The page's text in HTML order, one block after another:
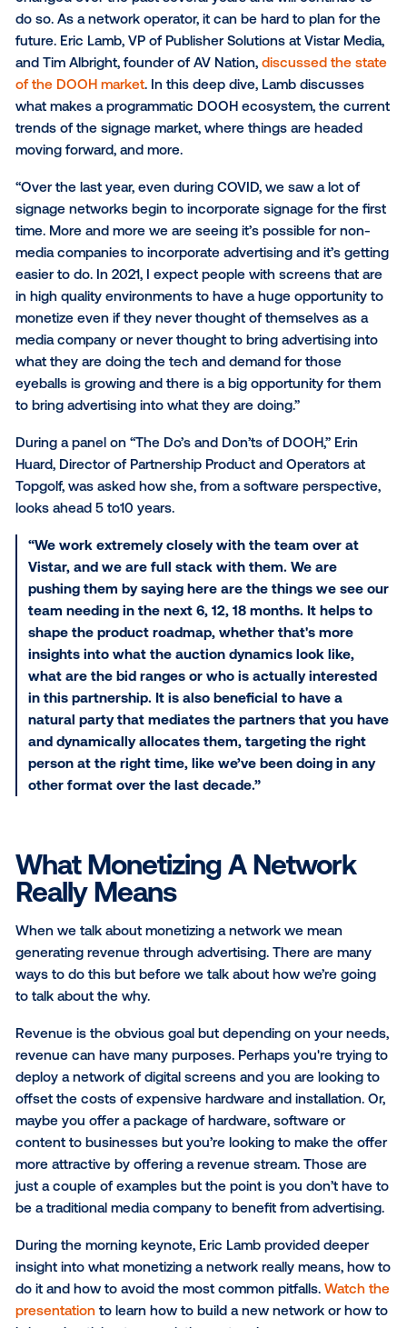
successful and we shared our learning during the
Digital Signage Event.
The State of DOOH
changed over the past several years and will
do so. As a network operator, it can be hard to plan
future. Eric Lamb, VP of Publisher Solutions at Vistar
and Tim Albright, founder of AV Nation,discussed
of the DOOH market. In this deep dive, Lamb
what makes a programmatic DOOH ecosystem, the
trends of the signage market, where things are
moving forward, and more.
“Over the last year, even during COVID, we saw a
signage networks begin to incorporate signage for
time. More and more we are seeing it’s possible for
media companies to incorporate advertising and it’s
easier to do. In 2021, I expect people with screens
in high quality environments to have a huge
monetize even if they never thought of themselves
media company or never thought to bring
what they are doing the tech and demand for those
eyeballs is growing and there is a big opportunity
to bring advertising into what they are doing.”
During a panel on “The Do’s and Don’ts of DOOH,”
Huard, Director of Partnership Product and
Topgolf, was asked how she, from a software
looks ahead 5 to10 years.
Vistar, and we are full stack with them. We are
pushing them by saying here are the things we
shape the product roadmap, whether that's
insights into what the auction dynamics look
what are the bid ranges or who is actually
natural party that mediates the partners that
and dynamically allocates them, targeting the
person at the right time, like we’ve been doing
other format over the last decade.”
What Monetizing A
Really Means
When we talk about monetizing a network we mean
generating revenue through advertising. There are